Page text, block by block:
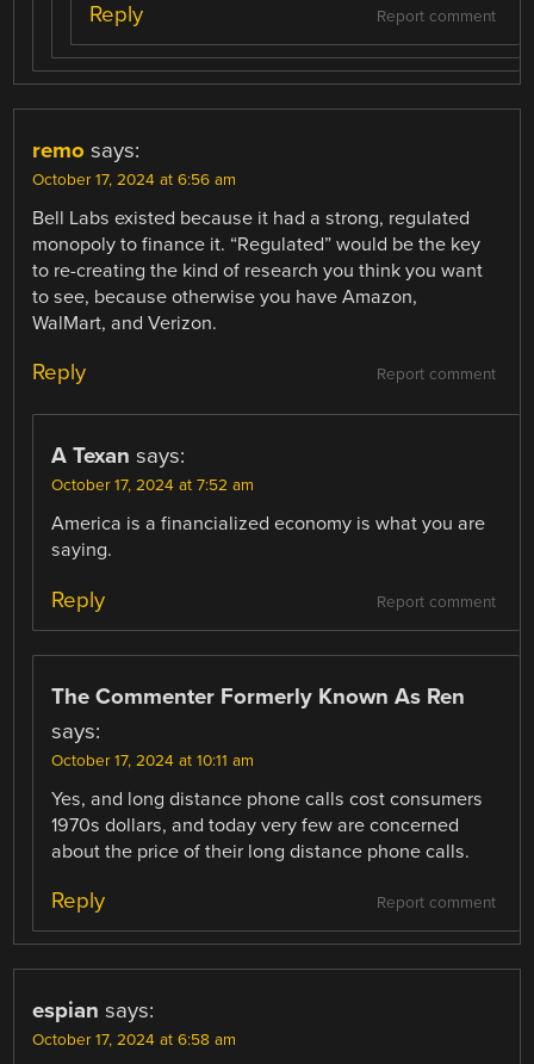
Report comment
Reply
remo says:
October 17, 2024 at 6:56 am
Bell Labs existed because it had a strong, regulated
monopoly to finance it. “Regulated” would be the key
to re-creating the kind of research you think you want
to see, because otherwise you have Amazon,
WalMart, and Verizon.
Report comment
Reply
A Texan says:
October 17, 2024 at 7:52 am
America is a financialized economy is what you are
saying.
Report comment
Reply
The Commenter Formerly Known As Ren
says:
October 17, 2024 at 10:11 am
Yes, and long distance phone calls cost consumers
1970s dollars, and today very few are concerned
about the price of their long distance phone calls.
Report comment
Reply
espian says:
October 17, 2024 at 6:58 am